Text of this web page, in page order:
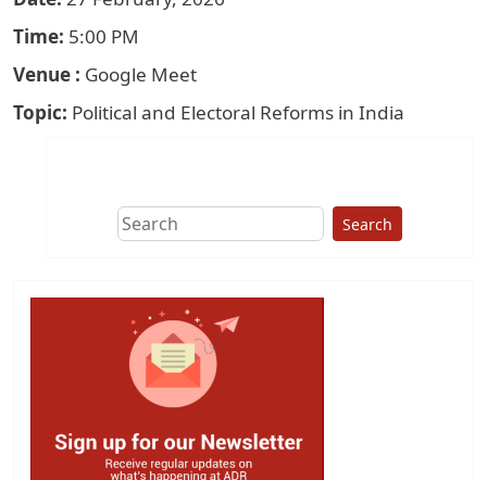
Time 5:00 PM
Venue
Google Meet
Topic Political and Electoral Reforms in India
Search